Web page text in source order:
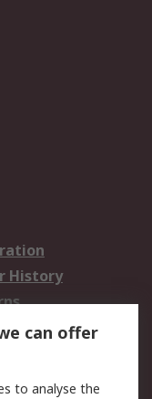
History
can offer
to analyse the